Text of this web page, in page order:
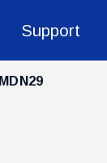
Support
MDN29